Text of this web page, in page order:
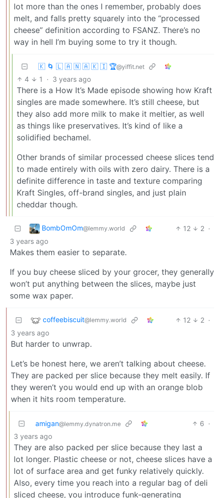
lot more than the ones I remember, probably does
melt, and falls pretty squarely into the “processed
cheese” definition according to FSANZ. There’s no
way in hell I’m buying some to try it though.
🇰 🌀 🇱 🇦 🇳 🇦 🇰 🇮 🏆@yiffit.net
4 1 · 3 years ago
There is a How It’s Made episode showing how Kraft
singles are made somewhere. It’s still cheese, but
they also add more milk to make it meltier, as well
as things like preservatives. It’s kind of like a
solidified bechamel.
Other brands of similar processed cheese slices tend
to made entirely with oils with zero dairy. There is a
definite difference in taste and texture comparing
Kraft Singles, off-brand singles, and just plain
cheddar though.
BombOmOm@lemmy.world 12 2 ·
3 years ago
Makes them easier to separate.
If you buy cheese sliced by your grocer, they generally
won’t put anything between the slices, maybe just
some wax paper.
coffeebiscuit@lemmy.world 12 2 ·
3 years ago
But harder to unwrap.
Let’s be honest here, we aren’t talking about cheese.
They are packed per slice because they melt easily. If
they weren’t you would end up with an orange blob
when it hits room temperature.
amigan@lemmy.dynatron.me 6 ·
3 years ago
They are also packed per slice because they last a
lot longer. Plastic cheese or not, cheese slices have a
lot of surface area and get funky relatively quickly.
Also, every time you reach into a regular bag of deli
sliced cheese, you introduce funk-generating